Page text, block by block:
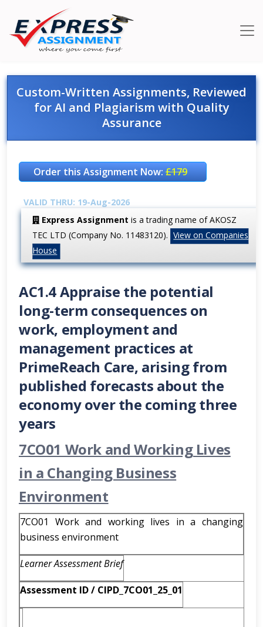
Custom-Written Assignments, Reviewed
for AI and Plagiarism with Quality
Assurance
Order this Assignment Now:£179
VALID THRU: 19-Aug-2026
Express Assignment is a trading name of AKOSZ
TEC LTD (Company No. 11483120). View on Companies
House
AC1.4 Appraise the potential
long-term consequences on
work, employment and
management practices at
PrimeReach Care, arising from
published forecasts about the
economy over the coming three
years
7CO01 Work and Working Lives
in a Changing Business
Environment
7CO01 Work and working lives in a changing
business environment
Learner Assessment Brief
Assessment ID / CIPD_7CO01_25_01